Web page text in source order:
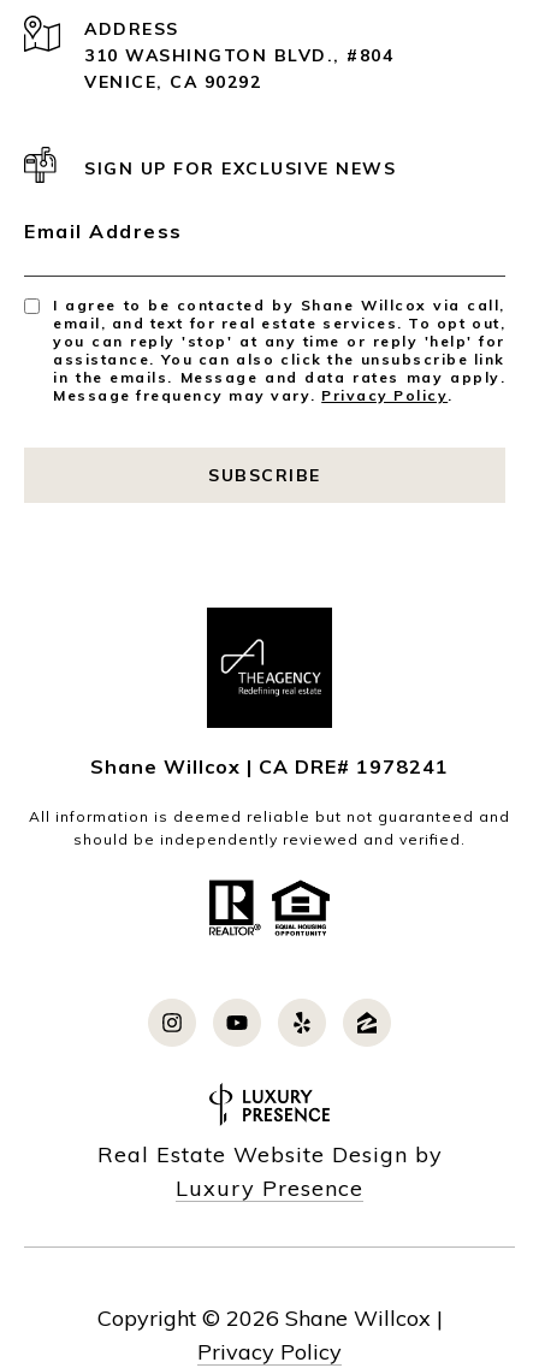
ADDRESS
310 WASHINGTON BLVD., #804
VENICE, CA 90292
SIGN UP FOR EXCLUSIVE NEWS
Email Address
I agree to be contacted by Shane Willcox via call,
email, and text for real estate services. To opt out,
you can reply 'stop' at any time or reply 'help' for
assistance. You can also click the unsubscribe link
in the emails. Message and data rates may apply.
Message frequency may vary. Privacy Policy.
SUBSCRIBE
Shane Willcox | CA DRE# 1978241
All information is deemed reliable but not guaranteed and
should be independently reviewed and verified.
Real Estate Website Design by
Luxury Presence
Copyright © 2026
|
Privacy Policy